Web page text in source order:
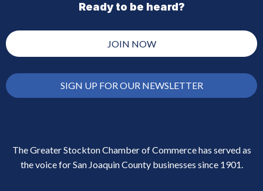
Ready to be heard?
JOIN NOW
SIGN UP FOR OUR NEWSLETTER
The Greater Stockton Chamber of Commerce has served as
the voice for San Joaquin County businesses since 1901.